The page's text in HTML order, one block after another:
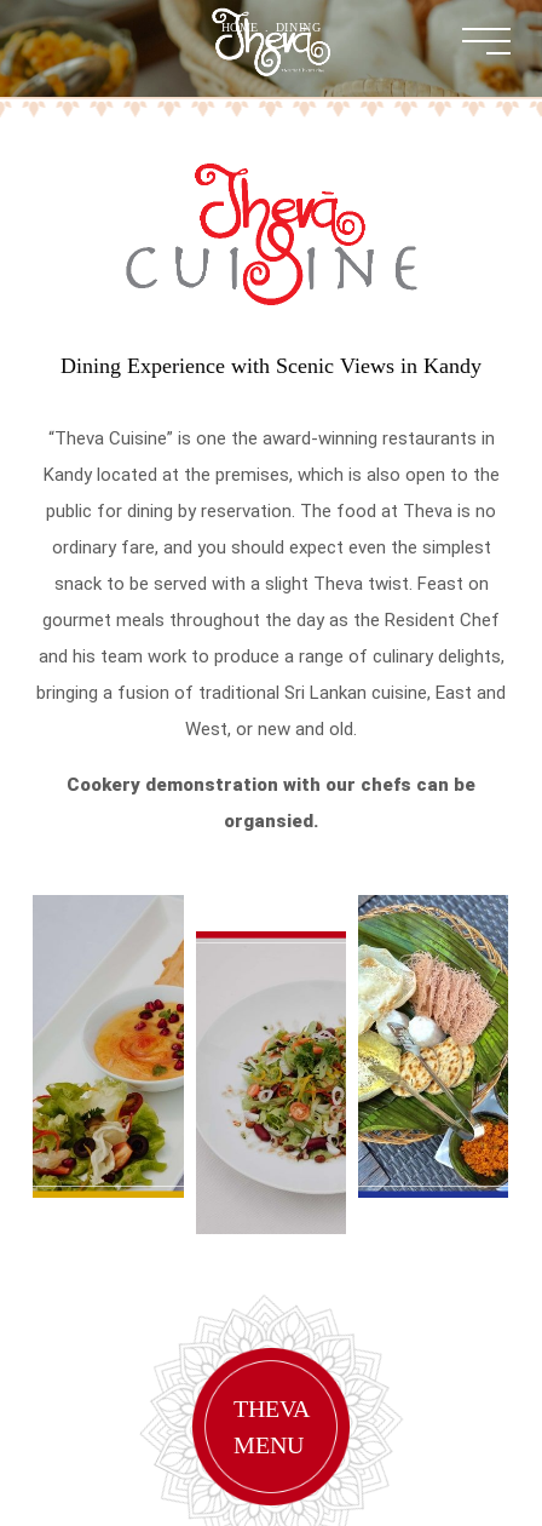
HOME DINING
Dining Experience with Scenic Views in Kandy
“Theva Cuisine” is one the award-winning restaurants in
Kandy located at the premises, which is also open to the
public for dining by reservation. The food at Theva is no
ordinary fare, and you should expect even the simplest
snack to be served with a slight Theva twist. Feast on
gourmet meals throughout the day as the Resident Chef
and his team work to produce a range of culinary delights,
bringing a fusion of traditional Sri Lankan cuisine, East and
West, or new and old.
Cookery demonstration with our chefs can be
organsied.
THEVA
MENU